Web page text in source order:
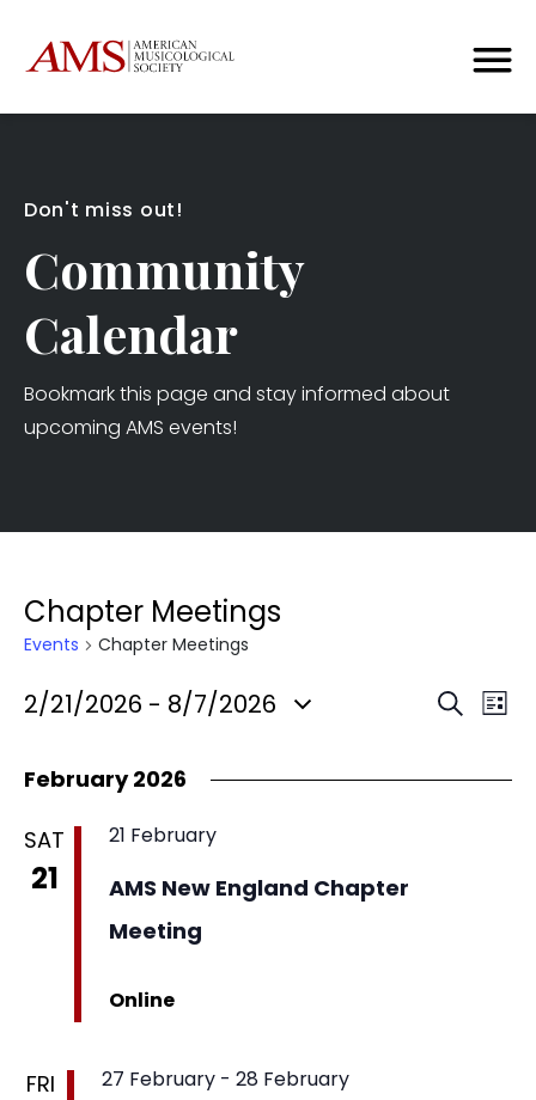
Don't miss out!
Community
Calendar
Bookmark this page and stay informed about
upcoming AMS events!
Chapter Meetings
Events Chapter Meetings
Search
List
2/21/2026 - 8/7/2026
February 2026
SAT
21
21 February
AMS New England Chapter
Meeting
Online
FRI 27 February - 28 February